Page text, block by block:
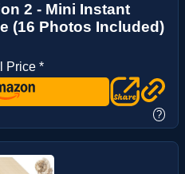
2 - Mini Instant
(16 Photos Included)
Price *
?